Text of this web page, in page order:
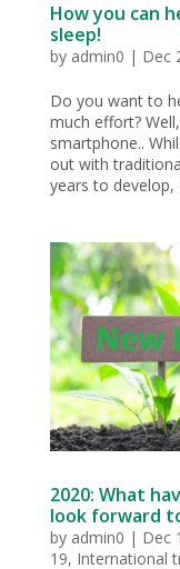
How you can
sleep!
by admin0 | Dec
Do you want to
much effort?
smartphone..
out with
years to develop,
2020: What
look forward
by admin0 | Dec
19, International